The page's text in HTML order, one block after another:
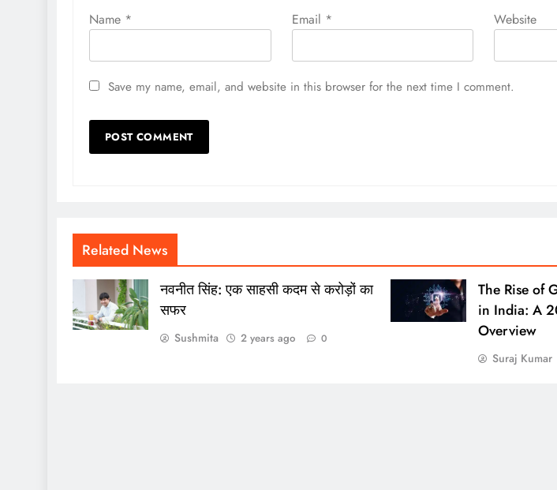
Name * Email * Website
Save my name, email, and website in this browser for the next time I comment.
Related News
नवनीत सिंह: एक साहसी कदम से करोड़ों का
सफर
Sushmita 2 years ago 0
The Rise of
in India: A
Overview
Suraj Kumar